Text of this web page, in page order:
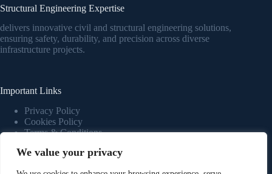
We value your privacy
Structural Engineering Expertise
delivers innovative civil and structural engineering solutions,
ensuring safety, durability, and precision across diverse
infrastructure projects.
Important Links
Privacy Policy
Cookies Policy
Terms & Conditions